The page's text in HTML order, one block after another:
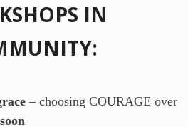
IN
– choosing COURAGE over